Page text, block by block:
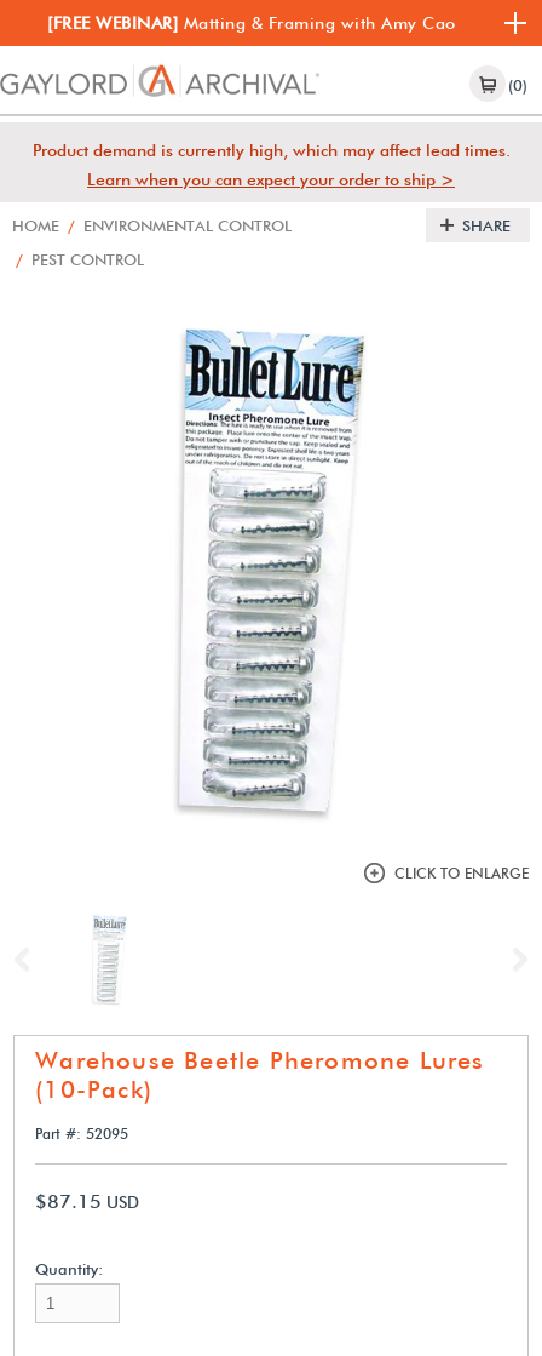
[FREE WEBINAR] Matting & Framing with Amy Cao
(0)
Product demand is currently high, which may affect lead times.
Learn when you can expect your order to ship >
HOME / ENVIRONMENTAL CONTROL
/ PEST CONTROL
SHARE
CLICK TO ENLARGE
Previous
Warehouse Beetle Pheromone Lures
(10-Pack)
Part #: 52095
$87.15 USD
Quantity: